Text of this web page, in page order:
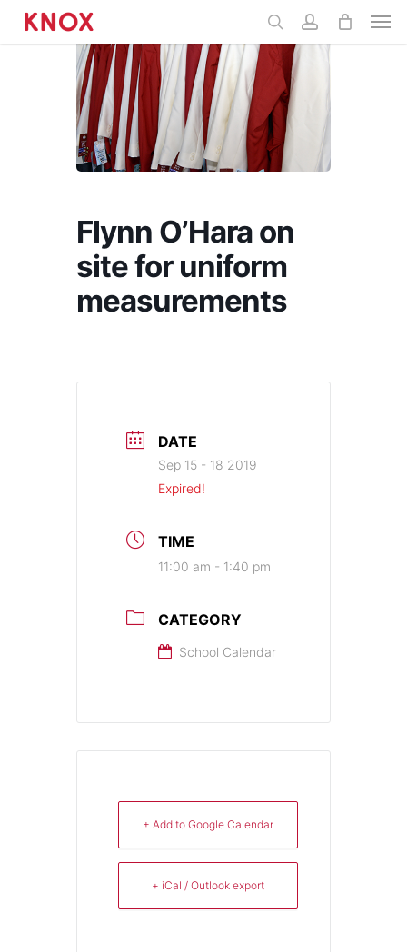
main
Flynn O’Hara on
site for uniform
measurements
DATE
Sep 15 - 18 2019
Expired!
TIME
11:00 am - 1:40 pm
CATEGORY
School Calendar
+ Add to Google Calendar
+ iCal / Outlook export
Menu